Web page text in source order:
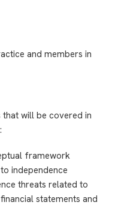
and members in
will be covered in
framework
independence
threats related to
statements and